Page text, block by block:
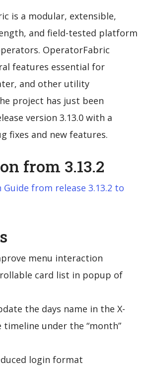
is a modular, extensible,
and field-tested platform
OperatorFabric
features essential for
and other utility
project has just been
version 3.13.0 with a
fixes and new features.
from 3.13.2
from release 3.13.2 to
menu interaction
card list in popup of
the days name in the X-
timeline under the “month”
login format